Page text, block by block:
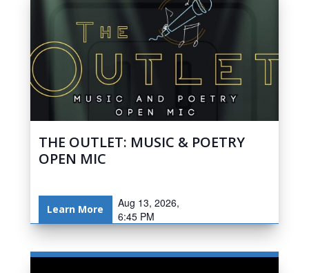
THE OUTLET: MUSIC & POETRY
OPEN MIC
Learn More
Aug 13, 2026,
6:45 PM